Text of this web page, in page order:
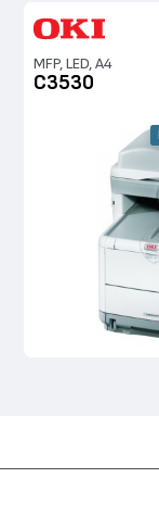
MFP, LED, A4
C3530